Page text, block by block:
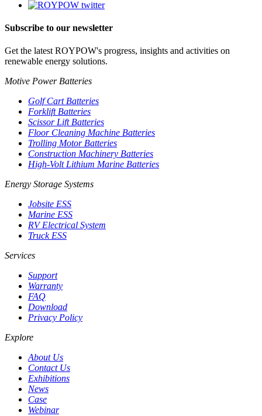
Subscribe to our newsletter
Get the latest ROYPOW's progress, insights and activities on
renewable energy solutions.
Motive Power Batteries
Golf Cart Batteries
Forklift Batteries
Scissor Lift Batteries
Floor Cleaning Machine Batteries
Trolling Motor Batteries
Construction Machinery Batteries
High-Volt Lithium Marine Batteries
Energy Storage Systems
Jobsite ESS
Marine ESS
RV Electrical System
Truck ESS
Services
Support
Warranty
FAQ
Download
Privacy Policy
Explore
About Us
Contact Us
Exhibitions
News
Case
Webinar